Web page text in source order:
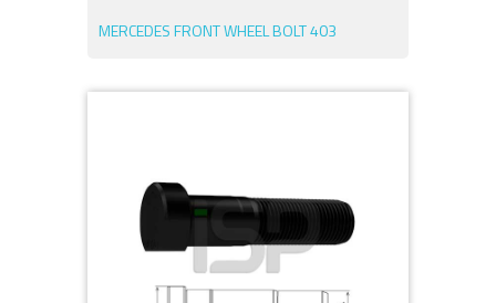
MERCEDES FRONT WHEEL BOLT 403